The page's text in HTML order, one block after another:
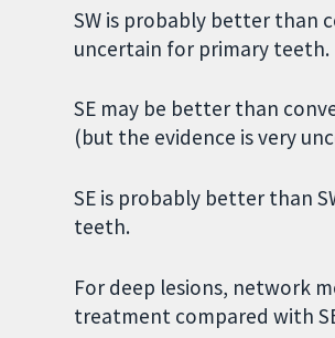
SW is probably better than
uncertain for primary teeth.
SE may be better than
(but the evidence is very
SE is probably better than
teeth.
For deep lesions, network
treatment compared with